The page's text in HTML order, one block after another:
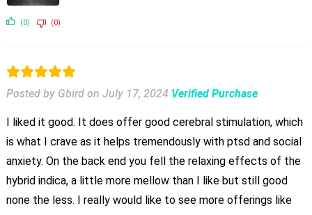
(0) (0)
Posted by Gbird on July 17, 2024 Verified Purchase
I liked it good. It does offer good cerebral stimulation, which
is what I crave as it helps tremendously with ptsd and social
anxiety. On the back end you fell the relaxing effects of the
hybrid indica, a little more mellow than I like but still good
none the less. I really would like to see more offerings like